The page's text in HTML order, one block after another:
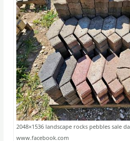
2048×1536 landscape rocks pebbles sale
www.facebook.com